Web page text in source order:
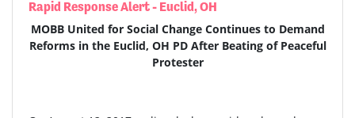
Rapid Response Alert - Euclid, OH
MOBB United for Social Change Continues to Demand
Reforms in the Euclid, OH PD After Beating of Peaceful
Protester